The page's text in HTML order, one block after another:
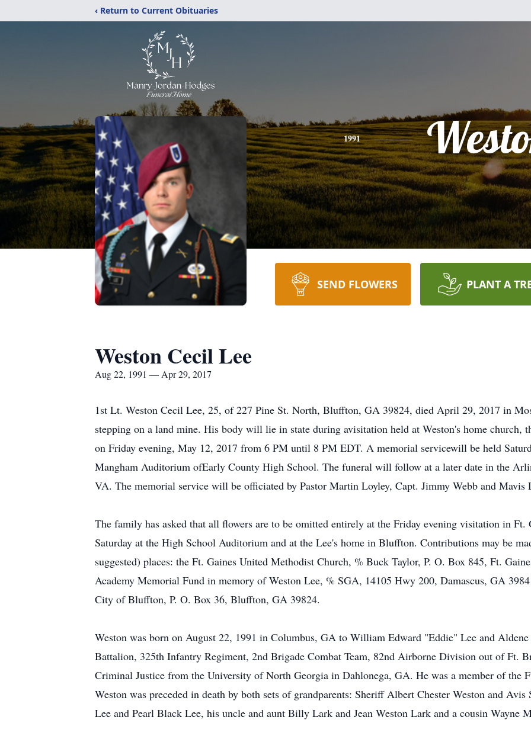
‹ Return to Current Obituaries
1991
SEND FLOWERS PLANT A
Weston Cecil Lee
Aug 22, 1991 — Apr 29, 2017
1st Lt. Weston Cecil Lee, 25, of 227 Pine St. North, Bluffton, GA 39824, died April 29, 2017 in
stepping on a land mine. His body will lie in state during avisitation held at Weston's home church,
on Friday evening, May 12, 2017 from 6 PM until 8 PM EDT. A memorial servicewill be held
Mangham Auditorium ofEarly County High School. The funeral will follow at a later date in the
VA. The memorial service will be officiated by Pastor Martin Loyley, Capt. Jimmy Webb and Mavis
The family has asked that all flowers are to be omitted entirely at the Friday evening visitation in Ft.
Saturday at the High School Auditorium and at the Lee's home in Bluffton. Contributions may be
suggested) places: the Ft. Gaines United Methodist Church, % Buck Taylor, P. O. Box 845, Ft.
Academy Memorial Fund in memory of Weston Lee, % SGA, 14105 Hwy 200, Damascus, GA
City of Bluffton, P. O. Box 36, Bluffton, GA 39824.
Weston was born on August 22, 1991 in Columbus, GA to William Edward "Eddie" Lee and
Battalion, 325th Infantry Regiment, 2nd Brigade Combat Team, 82nd Airborne Division out of Ft.
Criminal Justice from the University of North Georgia in Dahlonega, GA. He was a member of the
Weston was preceded in death by both sets of grandparents: Sheriff Albert Chester Weston and
Lee and Pearl Black Lee, his uncle and aunt Billy Lark and Jean Weston Lark and a cousin Wayne